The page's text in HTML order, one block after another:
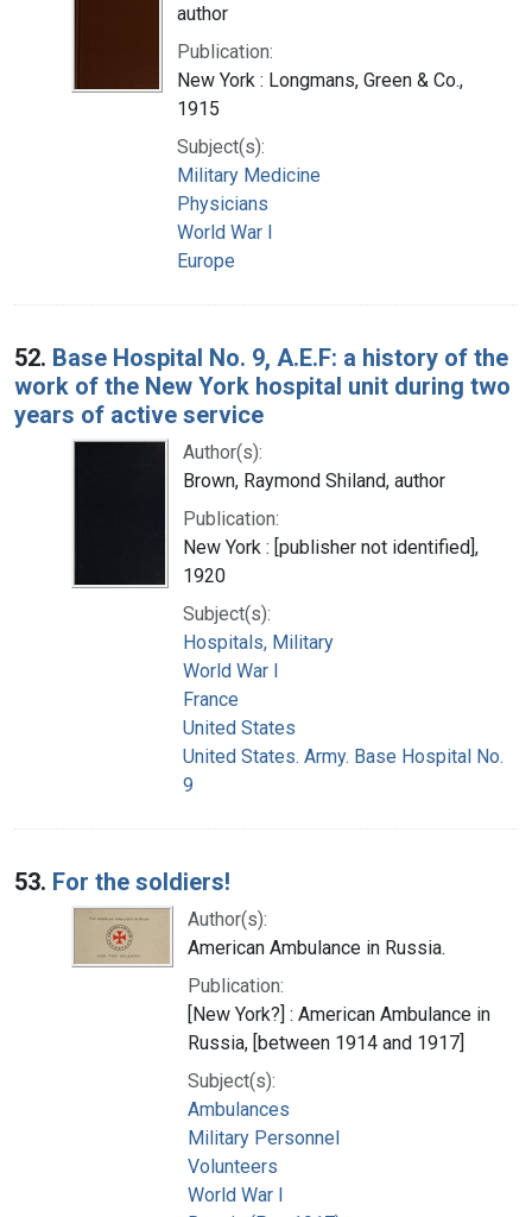
author
Publication:
New York : Longmans, Green & Co.,
1915
Subject(s):
Military Medicine
Physicians
World War I
Europe
52. Base Hospital No. 9, A.E.F: a history of the
work of the New York hospital unit during two
years of active service
Author(s):
Brown, Raymond Shiland, author
Publication:
New York : [publisher not identified],
1920
Subject(s):
Hospitals, Military
World War I
France
United States
United States. Army. Base Hospital No.
9
53. For the soldiers!
Author(s):
American Ambulance in Russia.
Publication:
[New York?] : American Ambulance in
Russia, [between 1914 and 1917]
Subject(s):
Ambulances
Military Personnel
Volunteers
World War I